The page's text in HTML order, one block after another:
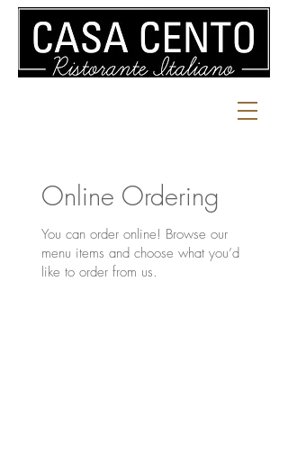
Online Ordering
You can order online! Browse our
menu items and choose what you’d
like to order from us.